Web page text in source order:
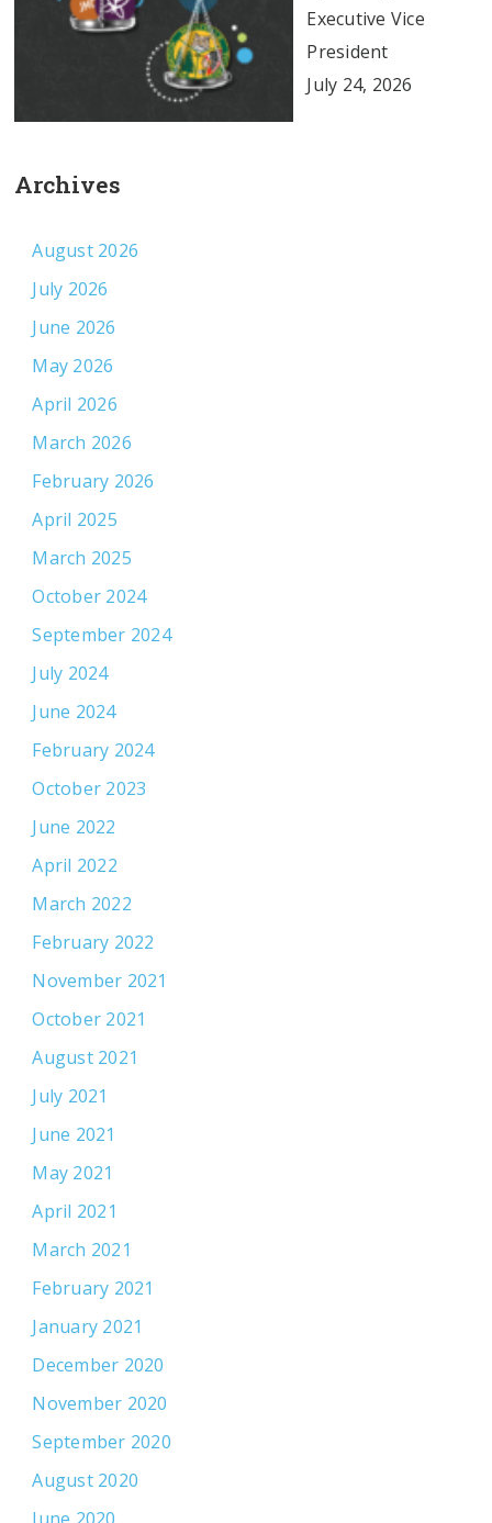
Executive Vice
President
July 24, 2026
Archives
August 2026
July 2026
June 2026
May 2026
April 2026
March 2026
February 2026
April 2025
March 2025
October 2024
September 2024
July 2024
June 2024
February 2024
October 2023
June 2022
April 2022
March 2022
February 2022
November 2021
October 2021
August 2021
July 2021
June 2021
May 2021
April 2021
March 2021
February 2021
January 2021
December 2020
November 2020
September 2020
August 2020